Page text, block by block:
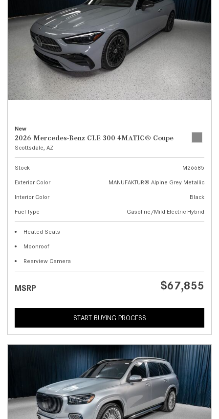
New
2026 Mercedes-Benz CLE 300 4MATIC® Coupe
Scottsdale, AZ
Stock
M26685
Exterior Color
MANUFAKTUR® Alpine Grey Metallic
Interior Color
Black
Fuel Type
Gasoline/Mild Electric Hybrid
Heated Seats
Moonroof
Rearview Camera
MSRP $67,855
START BUYING PROCESS